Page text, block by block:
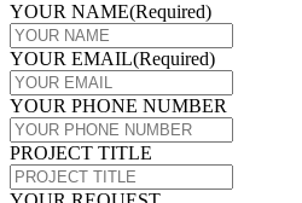
YOUR NAME(Required)
YOUR EMAIL(Required)
YOUR PHONE NUMBER
PROJECT TITLE